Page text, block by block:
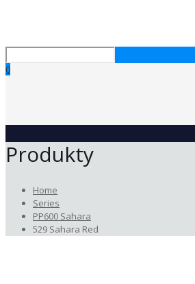
0
Produkty
Home
Series
PP600 Sahara
529 Sahara Red